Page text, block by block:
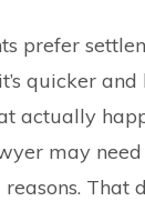
prefer
quicker and
actually
may
That